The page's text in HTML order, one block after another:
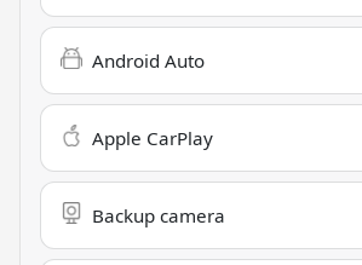
Android Auto
Apple CarPlay
Backup camera